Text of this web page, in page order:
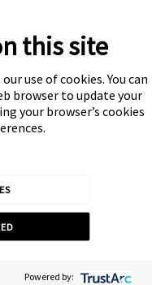
this site
use of cookies. You can
browser to update your
your browser’s cookies
Powered by: